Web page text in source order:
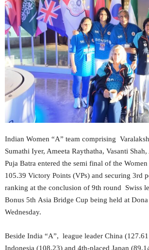
Indian Women “A” team comprising
Sumathi Iyer, Ameeta Raythatha, Vasanti Shah,
Puja Batra entered the semi final of the
105.39 Victory Points (VPs) and securing 3rd
ranking at the conclusion of 9th round Swiss
Bonus 5th Asia Bridge Cup being held at Dona
Wednesday.
Beside India “A”, league leader China
Indonesia (108.23) and 4th-placed Japan